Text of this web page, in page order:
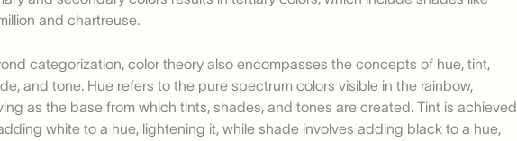
and chartreuse.
categorization, color theory also encompasses the concepts of hue, tint,
and tone. Hue refers to the pure spectrum colors visible in the rainbow,
as the base from which tints, shades, and tones are created. Tint is achieved
white to a hue, lightening it, while shade involves adding black to a hue,